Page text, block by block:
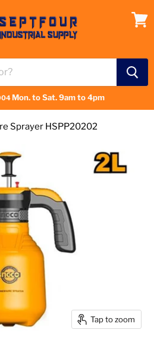
Mon. to Sat. 9am to 4pm
Sprayer HSPP20202
Tap to zoom